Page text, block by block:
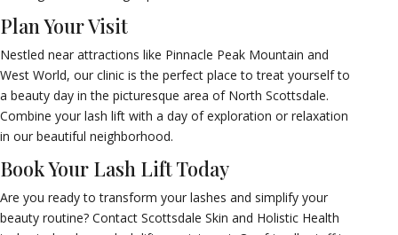
Plan Your Visit
Nestled near attractions like Pinnacle Peak Mountain and
West World, our clinic is the perfect place to treat yourself to
a beauty day in the picturesque area of North Scottsdale.
Combine your lash lift with a day of exploration or relaxation
in our beautiful neighborhood.
Book Your Lash Lift Today
Are you ready to transform your lashes and simplify your
beauty routine? Contact Scottsdale Skin and Holistic Health